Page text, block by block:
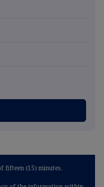
fifteen (15) minutes.